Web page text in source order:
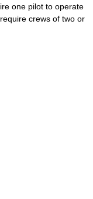
one pilot to operate
crews of two or